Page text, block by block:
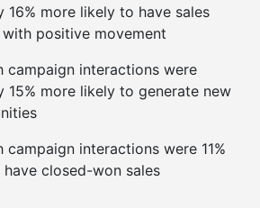
16% more likely to have sales
positive movement
campaign interactions were
15% more likely to generate new
campaign interactions were 11%
closed-won sales